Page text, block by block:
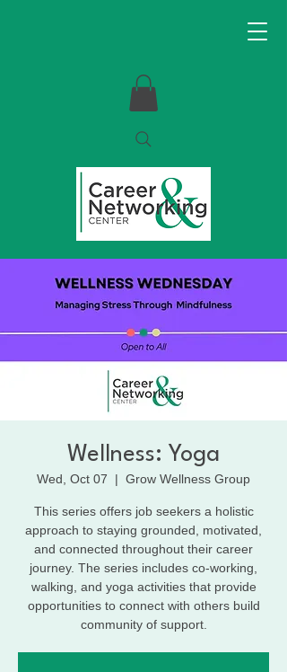
Wellness: Yoga
Wed, Oct 07
  |
Grow Wellness Group
This series offers job seekers a holistic
approach to staying grounded, motivated,
and connected throughout their career
journey. The series includes co-working,
walking, and yoga activities that provide
opportunities to connect with others build
community of support.